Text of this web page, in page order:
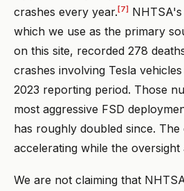
crashes every year. [7] NHTSA's
which we use as the primary
on this site, recorded 278
crashes involving Tesla
2023 reporting period. Those
most aggressive FSD
has roughly doubled since. The
accelerating while the
We are not claiming that